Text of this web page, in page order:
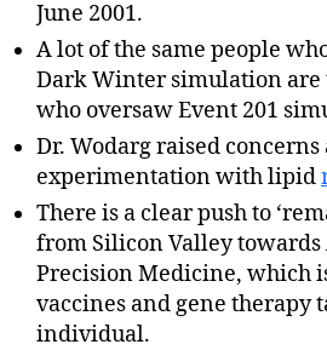
June 2001.
A lot of the same people
Dark Winter simulation are
who oversaw Event 201
Dr. Wodarg raised concerns
experimentation with lipid
There is a clear push to
from Silicon Valley
Precision Medicine, which
vaccines and gene therapy
individual.